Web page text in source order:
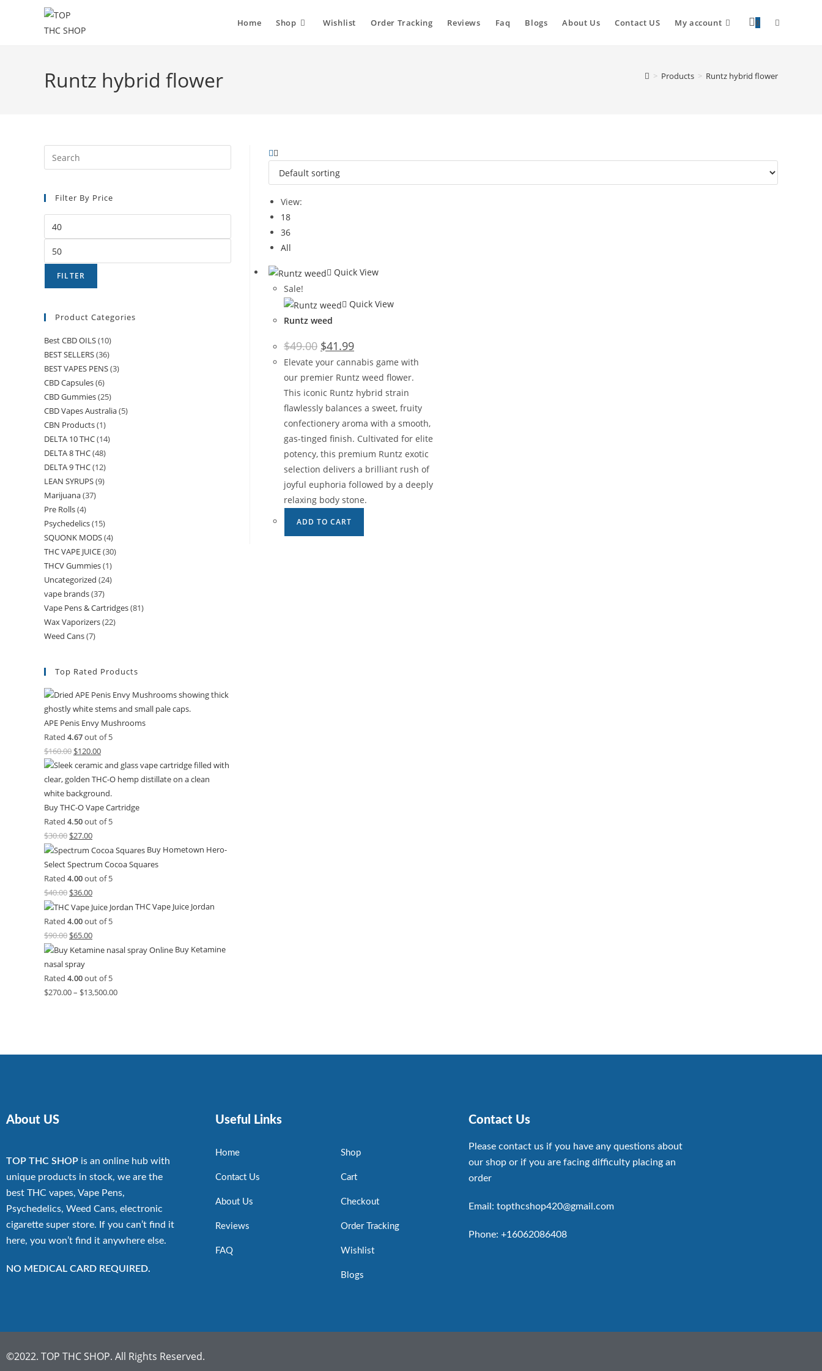
Home Shop Wishlist Order Tracking Reviews Faq Blogs About Us Contact US My account 0
Runtz hybrid flower > Products > Runtz hybrid flower
View:
18
36
All
Quick View
Sale!
Quick View
Runtz weed
$49.00 $41.99
Elevate your cannabis game with
our premier Runtz weed flower.
This iconic Runtz hybrid strain
flawlessly balances a sweet, fruity
confectionery aroma with a smooth,
gas-tinged finish. Cultivated for elite
potency, this premium Runtz exotic
selection delivers a brilliant rush of
joyful euphoria followed by a deeply
relaxing body stone.
ADD TO CART
Filter By Price
FILTER
Product Categories
Best CBD OILS(10)
BEST SELLERS(36)
BEST VAPES PENS(3)
CBD Capsules(6)
CBD Gummies(25)
CBD Vapes Australia(5)
CBN Products(1)
DELTA 10 THC(14)
DELTA 8 THC(48)
DELTA 9 THC(12)
LEAN SYRUPS(9)
Marijuana(37)
Pre Rolls(4)
Psychedelics(15)
SQUONK MODS(4)
THC VAPE JUICE(30)
THCV Gummies(1)
Uncategorized (24)
vape brands(37)
Vape Pens & Cartridges(81)
Wax Vaporizers(22)
Weed Cans(7)
Top Rated Products
APE Penis Envy Mushrooms
Rated 4.67out of 5
$160.00 $120.00
Buy THC-O Vape Cartridge
Rated 4.50out of 5
$30.00 $27.00
Buy Hometown Hero-
Select Spectrum Cocoa Squares
Rated 4.00out of 5
$40.00 $36.00
THC Vape Juice Jordan
Rated 4.00out of 5
$90.00 $65.00
Buy Ketamine
nasal spray
Rated 4.00out of 5
$270.00– $13,500.00
About US
TOP THC SHOP is an online hub with
unique products in stock, we are the
best THC vapes, Vape Pens,
Psychedelics, Weed Cans, electronic
cigarette super store. If you can’t find it
here, you won’t find it anywhere else.
NO MEDICAL CARD REQUIRED.
Useful Links
Home
Contact Us
About Us
Reviews
FAQ
Shop
Cart
Checkout
Order Tracking
Wishlist
Blogs
Contact Us
Please contact us if you have any questions about
our shop or if you are facing difficulty placing an
order
Email: topthcshop420@gmail.com
Phone: +16062086408
©2022. TOP THC SHOP. All Rights Reserved.